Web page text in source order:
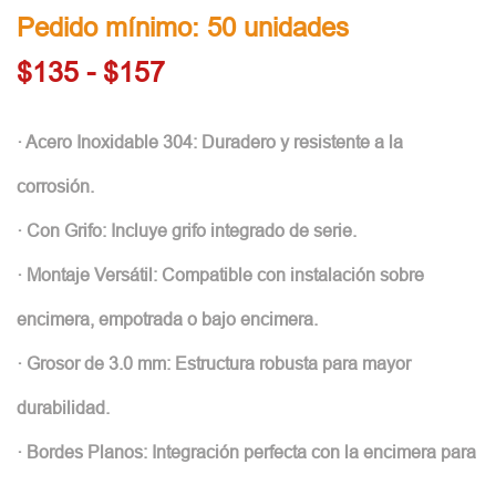
Pedido mínimo: 50 unidades
$135 - $157
· Acero Inoxidable 304: Duradero y resistente a la
corrosión.
· Con Grifo: Incluye grifo integrado de serie.
· Montaje Versátil: Compatible con instalación sobre
encimera, empotrada o bajo encimera.
· Grosor de 3.0 mm: Estructura robusta para mayor
durabilidad.
· Bordes Planos: Integración perfecta con la encimera para